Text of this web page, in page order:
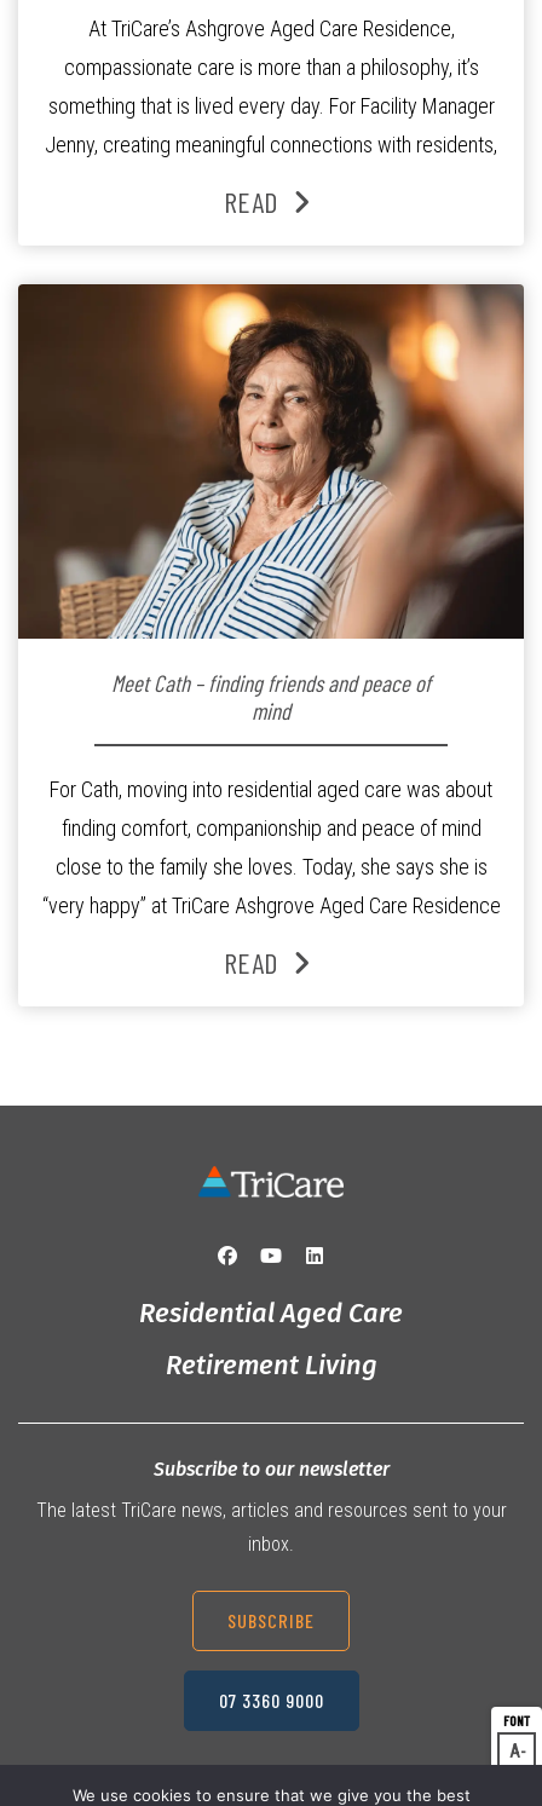
A
At TriCare’s Ashgrove Aged Care Residence,
compassionate care is more than a philosophy, it’s
something that is lived every day. For Facility Manager
Jenny, creating meaningful connections with residents,
Since joining the residence in 2025, Jenny says it was
READ
Meet Cath – finding friends and peace of
mind
For Cath, moving into residential aged care was about
finding comfort, companionship and peace of mind
close to the family she loves. Today, she says she is
“very happy” at TriCare Ashgrove Aged Care Residence
READ
Residential Aged Care
Retirement Living
Subscribe to our newsletter
The latest TriCare news, articles and resources sent to your
inbox.
SUBSCRIBE
07 3360 9000
We use cookies to ensure that we give you the best